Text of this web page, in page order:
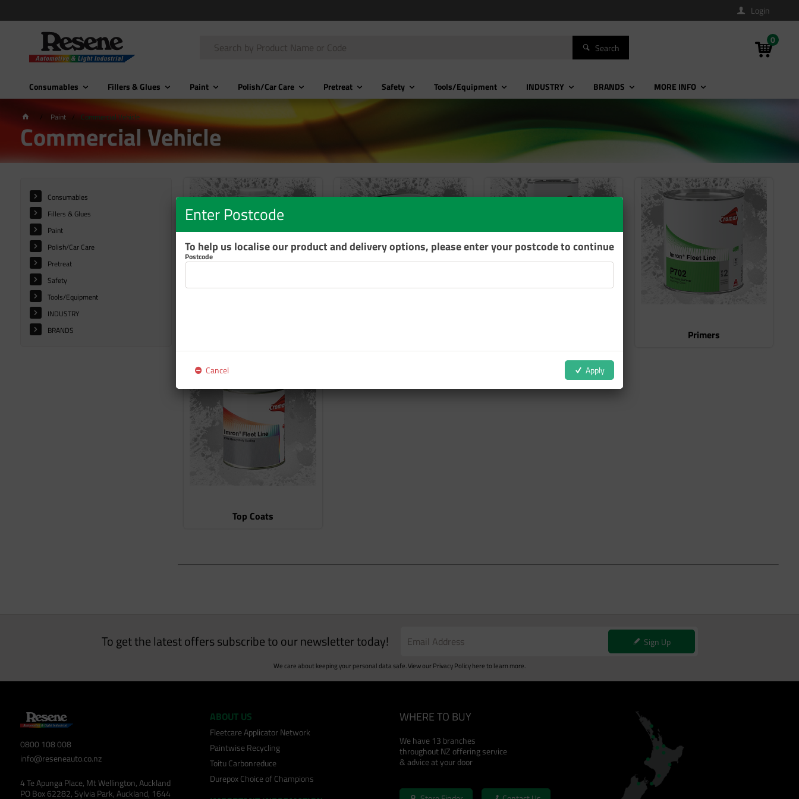
Login
Search
0
Consumables Fillers & Glues Paint Polish/Car Care Pretreat Safety Tools/Equipment INDUSTRY BRANDS MORE INFO
Paint Commercial Vehicle
Commercial Vehicle
Consumables
Fillers & Glues
Paint
Polish/Car Care
Pretreat
Safety
Tools/Equipment
INDUSTRY
BRANDS
Primers
Top Coats
To get the latest offers subscribe to our newsletter today! Sign Up
We care about keeping your personal data safe. View our Privacy Policyhere to learn more.
0800 108 008
info@reseneauto.co.nz
4 Te Apunga Place, Mt Wellington, Auckland
PO Box 62282, Sylvia Park, Auckland, 1644
ABOUT US
Fleetcare Applicator Network
Paintwise Recycling
Toitu Carbonreduce
Durepox Choice of Champions
WHERE TO BUY
We have 13 branches
throughout NZ offering service
& advice at your door
Enter Postcode
To help us localise our product and delivery options, please enter your postcode to continue
Postcode
Cancel Apply